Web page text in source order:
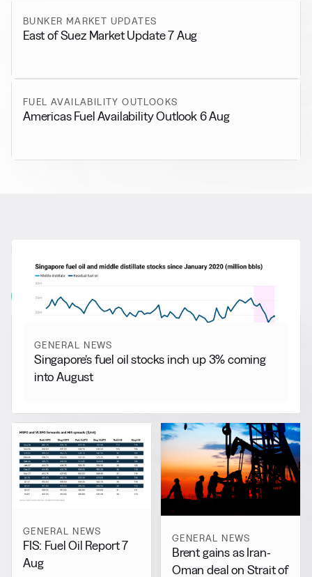
BUNKER MARKET UPDATES
East of Suez Market Update 7 Aug
FUEL AVAILABILITY OUTLOOKS
Americas Fuel Availability Outlook 6 Aug
More from General News
View all
GENERAL NEWS
Singapore’s fuel oil stocks inch up 3% coming
into August
GENERAL NEWS
FIS: Fuel Oil Report 7
Aug
GENERAL NEWS
Brent gains as Iran-
Oman deal on Strait of